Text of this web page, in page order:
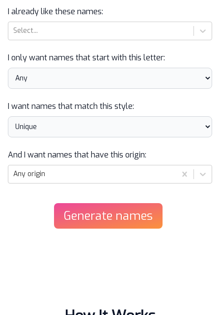
I already like these names:
Select...
I only want names that start with this letter:
I want names that match this style:
And I want names that have this origin:
Any origin
Generate names